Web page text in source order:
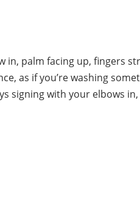
in, palm facing up, fingers
as if you’re washing
signing with your elbows